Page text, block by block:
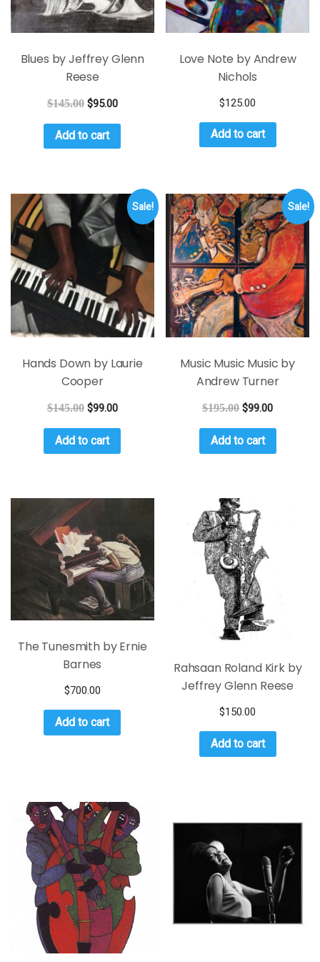
Blues by Jeffrey Glenn
Reese
$145.00 $95.00
Add to cart
Love Note by Andrew
Nichols
$125.00
Add to cart
Sale!
Hands Down by Laurie
Cooper
$145.00 $99.00
Add to cart
Sale!
Music Music Music by
Andrew Turner
$195.00 $99.00
Add to cart
The Tunesmith by Ernie
Barnes
$700.00
Add to cart
Rahsaan Roland Kirk by
Jeffrey Glenn Reese
$150.00
Add to cart